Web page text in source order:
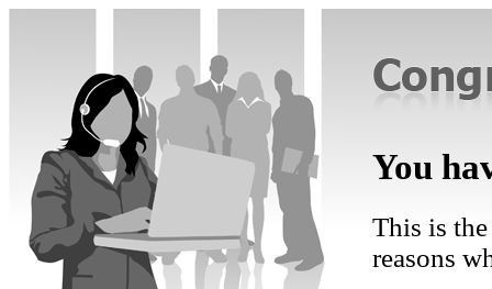
You
This is
reasons